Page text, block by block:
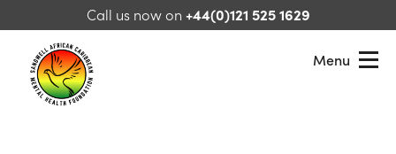
Skip to contentCall us now on +44(0)121 525 1629
Menu